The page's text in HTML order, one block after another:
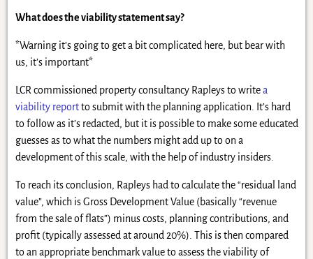
What does the viability statement say?
*Warning it’s going to get a bit complicated here, but bear with
us, it’s important*
LCR commissioned property consultancy Rapleys to writea
viability reportto submit with the planning application. It’s hard
to follow as it’s redacted, but it is possible to make some educated
guesses as to what the numbers might add up to on a
development of this scale, with the help of industry insiders.
To reach its conclusion, Rapleys had to calculate the “residual land
value”, which is Gross Development Value (basically “revenue
from the sale of flats”) minus costs, planning contributions, and
profit (typically assessed at around 20%). This is then compared
to an appropriate benchmark value to assess the viability of